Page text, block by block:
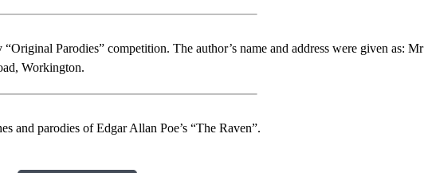
Parodies” competition. The author’s name and address were given as: Mr
Workington.
and parodies of Edgar Allan Poe’s “The Raven”.